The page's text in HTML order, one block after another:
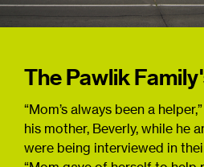
The Pawlik
“Mom’s always been a
his mother, Beverly, while he
were being interviewed in